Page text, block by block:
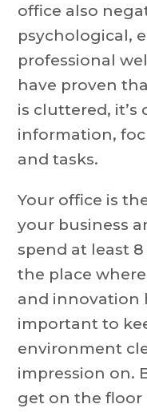
office also
psychological,
professional
have proven
is cluttered,
information,
and tasks.
Your office is
your business
spend at least
the place
and innovation
important to
environment
impression on.
get on the floor